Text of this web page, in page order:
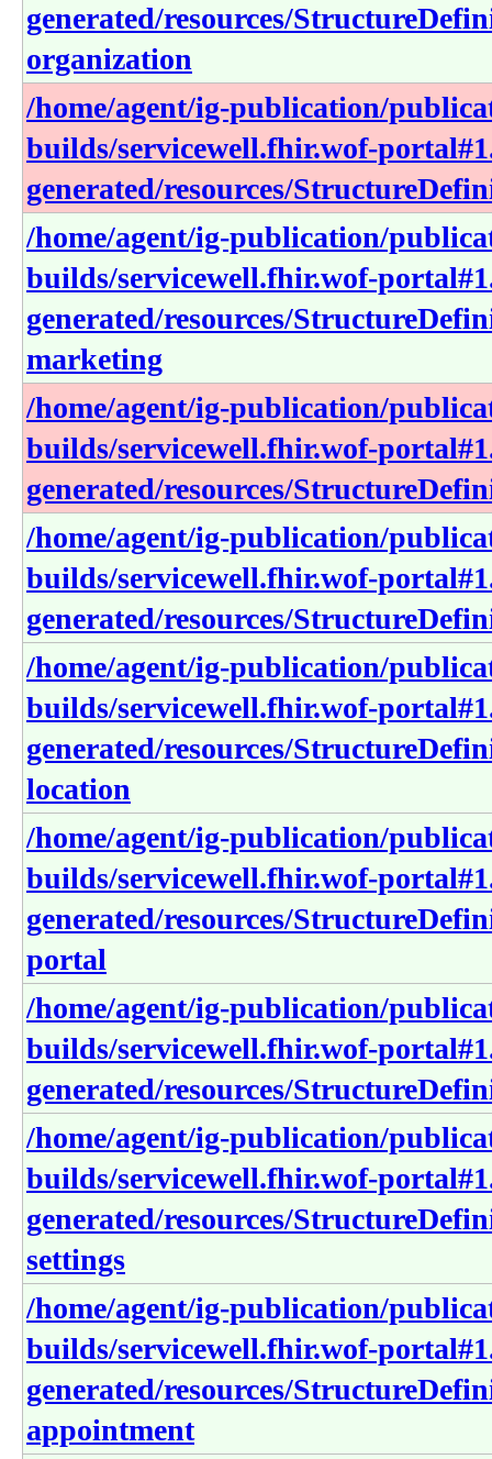
generated/resources/
organization
/home/agent/ig-publication/
builds/servicewell.fhir.wof-
generated/resources/
/home/agent/ig-publication/
builds/servicewell.fhir.wof-
generated/resources/
marketing
/home/agent/ig-publication/
builds/servicewell.fhir.wof-
generated/resources/
/home/agent/ig-publication/
builds/servicewell.fhir.wof-
generated/resources/
/home/agent/ig-publication/
builds/servicewell.fhir.wof-
generated/resources/
location
/home/agent/ig-publication/
builds/servicewell.fhir.wof-
generated/resources/
portal
/home/agent/ig-publication/
builds/servicewell.fhir.wof-
generated/resources/
/home/agent/ig-publication/
builds/servicewell.fhir.wof-
generated/resources/
settings
/home/agent/ig-publication/
builds/servicewell.fhir.wof-
generated/resources/
appointment